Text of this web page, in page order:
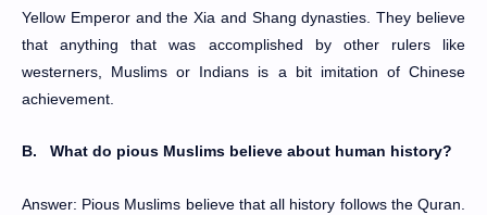
Yellow Emperor and the Xia and Shang dynasties. They believe
that anything that was accomplished by other rulers like
westerners, Muslims or Indians is a bit imitation of Chinese
achievement.
B. What do pious Muslims believe about human history?
Answer: Pious Muslims believe that all history follows the Quran.